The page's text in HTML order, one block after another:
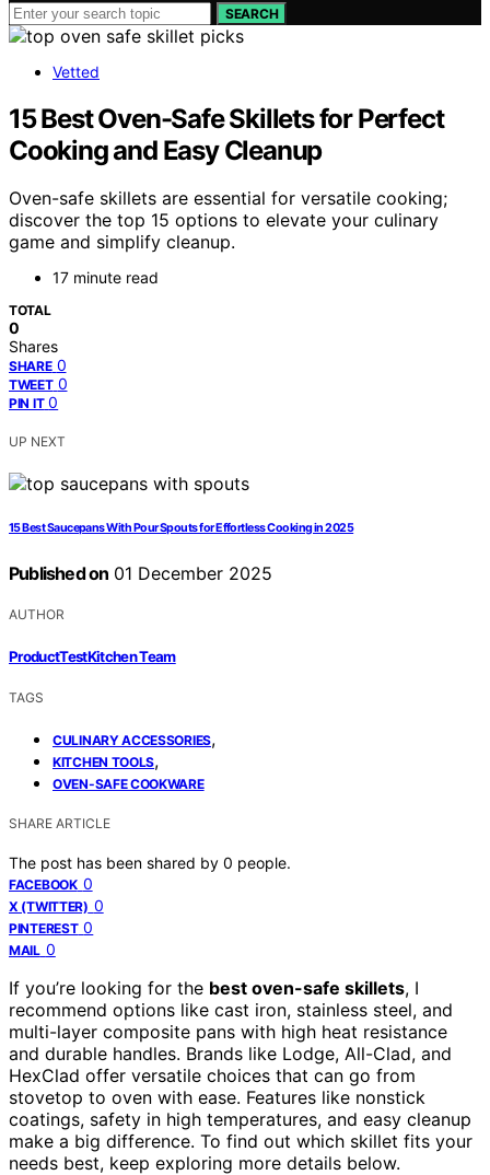
SEARCH
Vetted
15 Best Oven-Safe Skillets for Perfect
Cooking and Easy Cleanup
Oven-safe skillets are essential for versatile cooking;
discover the top 15 options to elevate your culinary
game and simplify cleanup.
17 minute read
TOTAL
0
Shares
SHARE 0
TWEET 0
PIN IT 0
UP NEXT
15 Best Saucepans With Pour Spouts for Effortless Cooking in 2025
Published on 01 December 2025
AUTHOR
ProductTestKitchen Team
TAGS
CULINARY ACCESSORIES,
KITCHEN TOOLS,
OVEN-SAFE COOKWARE
SHARE ARTICLE
The post has been shared by 0 people.
FACEBOOK 0
X (TWITTER) 0
PINTEREST 0
MAIL 0
If you’re looking for the best oven-safe skillets, I
recommend options like cast iron, stainless steel, and
multi-layer composite pans with high heat resistance
and durable handles. Brands like Lodge, All-Clad, and
HexClad offer versatile choices that can go from
stovetop to oven with ease. Features like nonstick
coatings, safety in high temperatures, and easy cleanup
make a big difference. To find out which skillet fits your
needs best, keep exploring more details below.